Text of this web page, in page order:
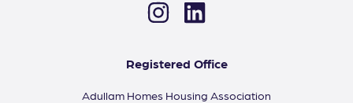
InstagramLinkedIn
Registered Office
Adullam Homes Housing Association